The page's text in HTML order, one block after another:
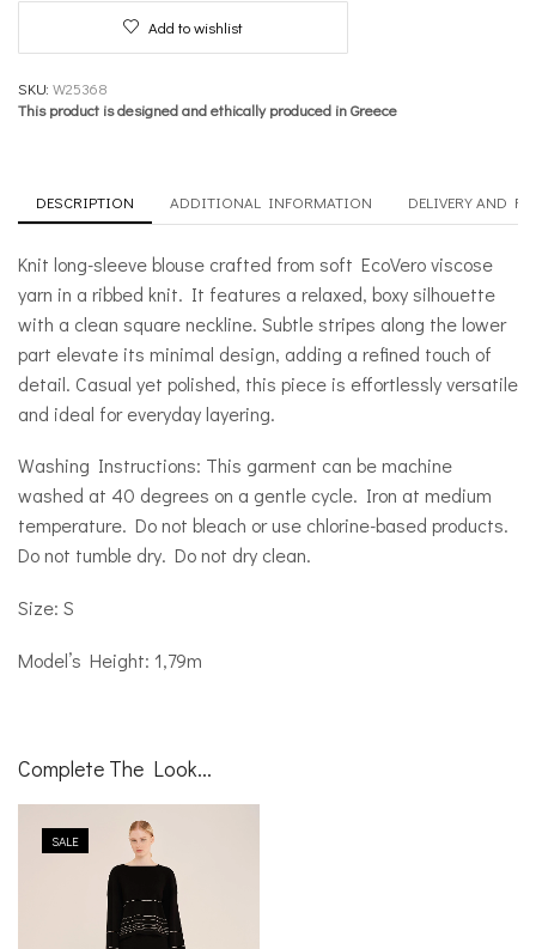
quantity
Add to wishlist
SKU: W25368
This product is designed and ethically produced in Greece
DESCRIPTION ADDITIONAL INFORMATION DELIVERY AND
Knit long-sleeve blouse crafted from soft EcoVero viscose
yarn in a ribbed knit. It features a relaxed, boxy silhouette
with a clean square neckline. Subtle stripes along the lower
part elevate its minimal design, adding a refined touch of
detail. Casual yet polished, this piece is effortlessly versatile
and ideal for everyday layering.
Washing Instructions: This garment can be machine
washed at 40 degrees on a gentle cycle. Iron at medium
temperature. Do not bleach or use chlorine-based products.
Do not tumble dry. Do not dry clean.
Size: S
Model’s Height: 1,79m
Complete The Look...
SALE